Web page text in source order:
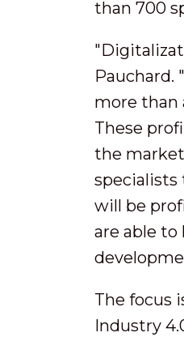
than 700
more than
These
the
will be
are able
The focus
Industry